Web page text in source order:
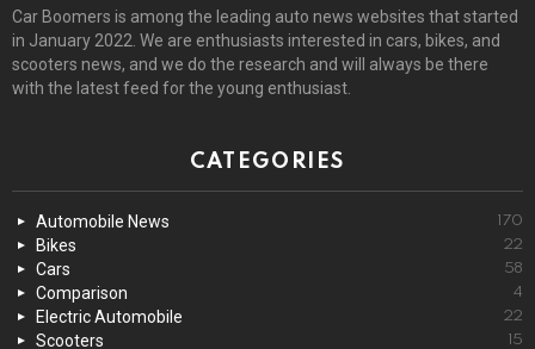
Car Boomers is among the leading auto news websites that started
in January 2022. We are enthusiasts interested in cars, bikes, and
scooters news, and we do the research and will always be there
with the latest feed for the young enthusiast.
CATEGORIES
Automobile News 170
Bikes 22
Cars 58
Comparison 4
Electric Automobile 22
Scooters 15